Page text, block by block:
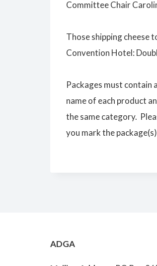
Committee Chair
Those shipping cheese
Convention Hotel:
Packages must contain
name of each product
the same category.
you mark the
ADGA